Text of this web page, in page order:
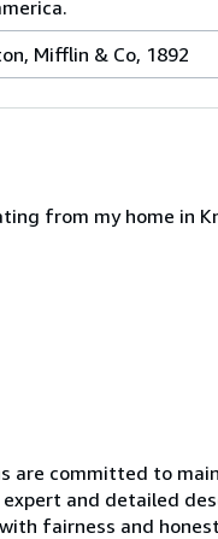
Mifflin & Co, 1892
from my home in
are committed to
and detailed
fairness and